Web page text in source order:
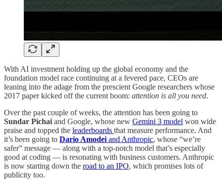
With AI investment holding up the global economy and the
foundation model race continuing at a fevered pace, CEOs are
leaning into the adage from the prescient Google researchers whose
2017 paper kicked off the current boom: attention is all you need.
Over the past couple of weeks, the attention has been going to
Sundar Pichai and Google, whose new Gemini 3 model won wide
praise and topped the leaderboards that measure performance. And
it’s been going to Dario Amodei and Anthropic, whose “we’re
safer” message — along with a top-notch model that’s especially
good at coding — is resonating with business customers. Anthropic
is now starting down the road to an IPO, which promises lots of
publicity too.